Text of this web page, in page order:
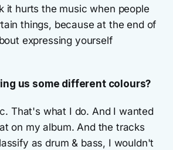
it hurts the music when people
things, because at the end of
expressing yourself
us some different colours?
That's what I do. And I wanted
on my album. And the tracks
as drum & bass, I wouldn't